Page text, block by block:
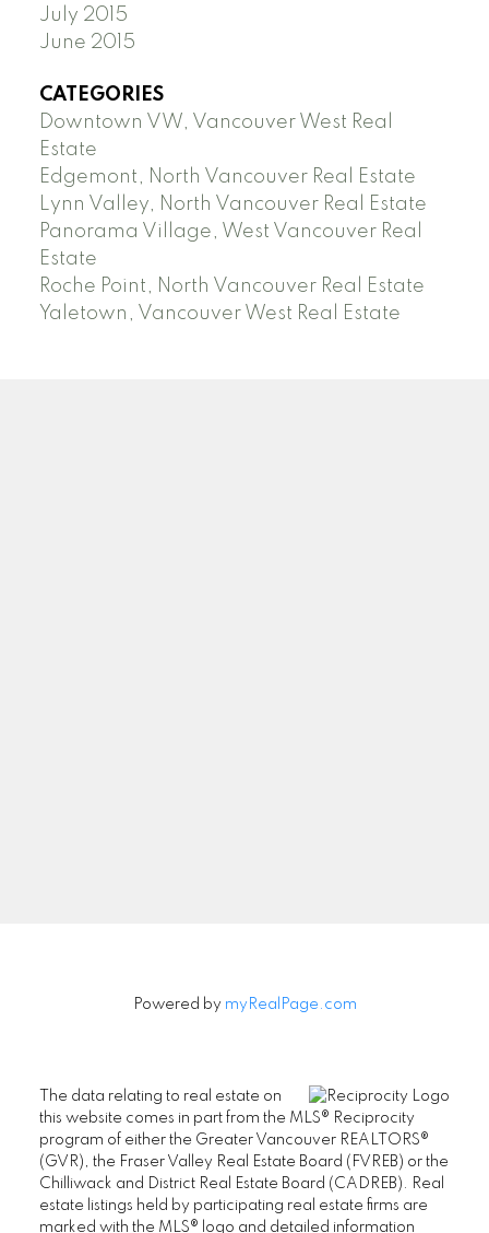
July 2015
June 2015
CATEGORIES
Downtown VW, Vancouver West Real
Estate
Edgemont, North Vancouver Real Estate
Lynn Valley, North Vancouver Real Estate
Panorama Village, West Vancouver Real
Estate
Roche Point, North Vancouver Real Estate
Yaletown, Vancouver West Real Estate
West Vancouver, BC V7V 1L3
Azita Nouri
604-338-9071
azita@nouri.ca
Powered by myRealPage.com
The data relating to real estate on
this website comes in part from the MLS® Reciprocity
program of either the Greater Vancouver REALTORS®
(GVR), the Fraser Valley Real Estate Board (FVREB) or the
Chilliwack and District Real Estate Board (CADREB). Real
estate listings held by participating real estate firms are
marked with the MLS® logo and detailed information